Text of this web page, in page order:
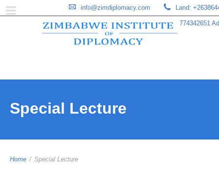
Land:
774342651
info@zimdiplomacy.com
Special Lecture
Home / Special Lecture